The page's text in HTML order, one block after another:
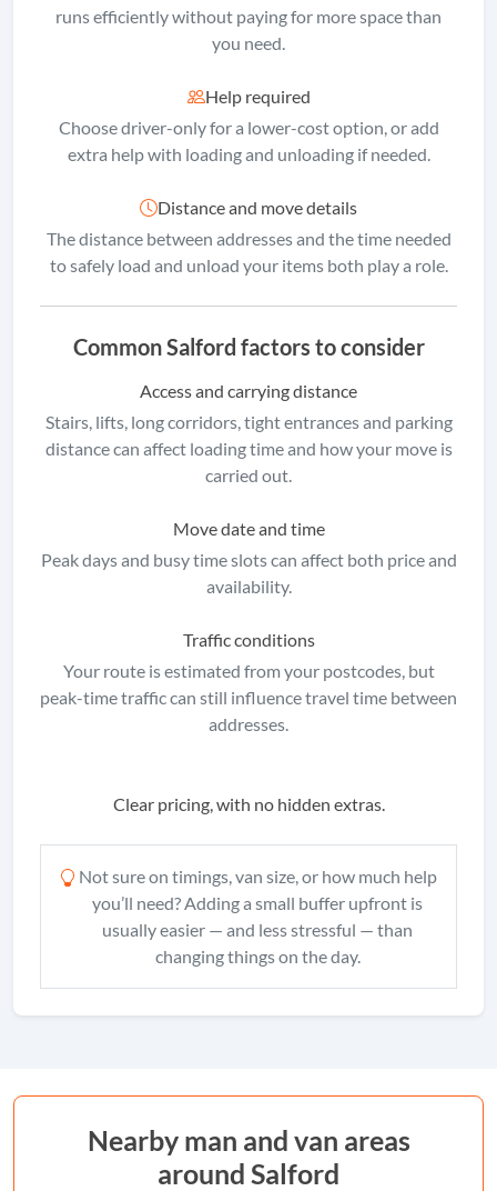
runs efficiently without paying for more space than
you need.
Help required
Choose driver-only for a lower-cost option, or add
extra help with loading and unloading if needed.
Distance and move details
The distance between addresses and the time needed
to safely load and unload your items both play a role.
Common Salford factors to consider
Access and carrying distance
Stairs, lifts, long corridors, tight entrances and parking
distance can affect loading time and how your move is
carried out.
Move date and time
Peak days and busy time slots can affect both price and
availability.
Traffic conditions
Your route is estimated from your postcodes, but
peak-time traffic can still influence travel time between
addresses.
Clear pricing, with no hidden extras.
Not sure on timings, van size, or how much help
you’ll need? Adding a small buffer upfront is
usually easier — and less stressful — than
changing things on the day.
Nearby man and van areas
around Salford